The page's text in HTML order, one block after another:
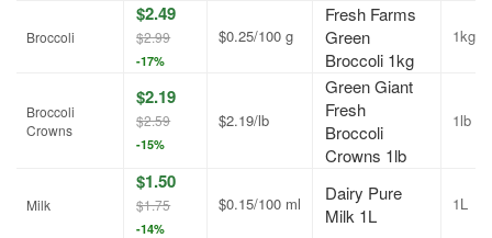
Broccoli
$2.49
$2.99
-17%
$0.25/100 g
Fresh Farms
Green
Broccoli 1kg
1kg
Broccoli
Crowns
$2.19
$2.59
-15%
$2.19/lb
Green Giant
Fresh
Broccoli
Crowns 1lb
1lb
Milk
$1.50
$1.75
-14%
$0.15/100 ml
Dairy Pure
Milk 1L
1L